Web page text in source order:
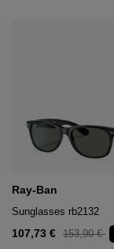
Ray-Ban
Sunglasses rb2132
107,73 € 153,90 €